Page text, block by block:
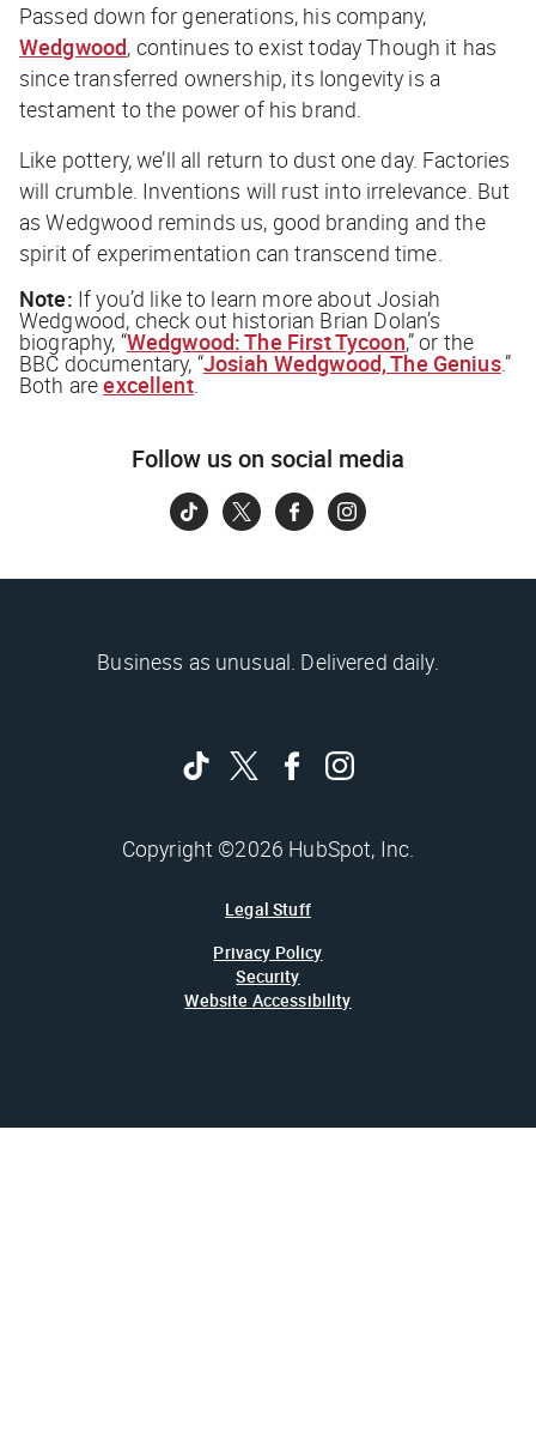
Passed down for generations, his company,
Wedgwood, continues to exist today Though it has
since transferred ownership, its longevity is a
testament to the power of his brand.
Like pottery, we’ll all return to dust one day. Factories
will crumble. Inventions will rust into irrelevance. But
as Wedgwood reminds us, good branding and the
spirit of experimentation can transcend time.
Note: If you’d like to learn more about Josiah
Wedgwood, check out historian Brian Dolan’s
biography, “Wedgwood: The First Tycoon,” or the
BBC documentary, “Josiah Wedgwood, The Genius.”
Both areexcellent.
Follow us on social media
Business as unusual. Delivered daily.
Copyright ©2026 HubSpot, Inc.
Legal Stuff
Privacy Policy
Security
Website Accessibility